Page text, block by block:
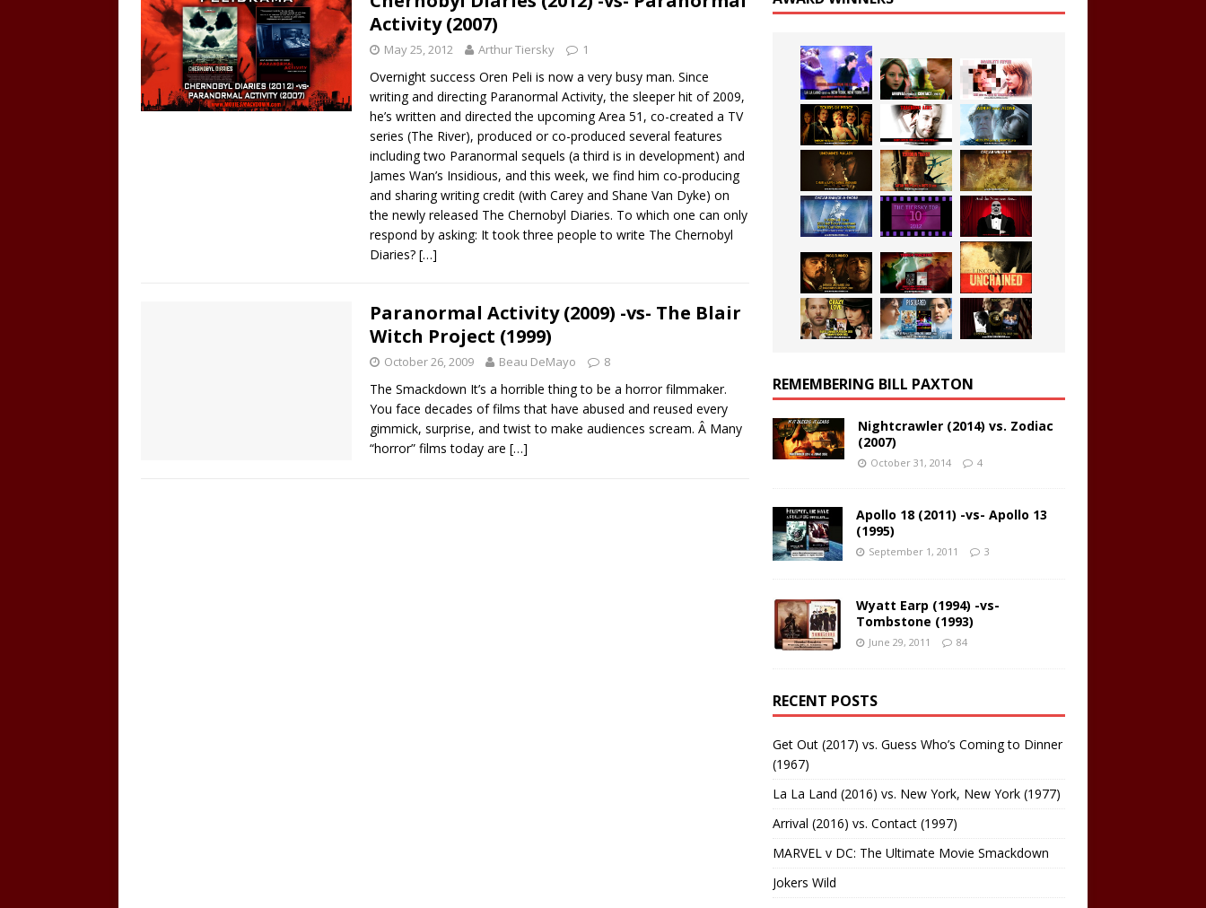
Activity (2007)
May 25, 2012 Arthur Tiersky 1
Overnight success Oren Peli is now a very busy man. Since
writing and directing Paranormal Activity, the sleeper hit of 2009,
he’s written and directed the upcoming Area 51, co-created a TV
series (The River), produced or co-produced several features
including two Paranormal sequels (a third is in development) and
James Wan’s Insidious, and this week, we find him co-producing
and sharing writing credit (with Carey and Shane Van Dyke) on
the newly released The Chernobyl Diaries. To which one can only
respond by asking: It took three people to write The Chernobyl
Diaries? […]
Paranormal Activity (2009) -vs- The Blair
Witch Project (1999)
October 26, 2009 Beau DeMayo 8
The Smackdown It’s a horrible thing to be a horror filmmaker.
You face decades of films that have abused and reused every
gimmick, surprise, and twist to make audiences scream. Â Many
“horror” films today are […]
REMEMBERING BILL PAXTON
Nightcrawler (2014) vs. Zodiac
(2007)
October 31, 2014 4
Apollo 18 (2011) -vs- Apollo 13
(1995)
September 1, 2011 3
Wyatt Earp (1994) -vs-
Tombstone (1993)
June 29, 2011 84
RECENT POSTS
Get Out (2017) vs. Guess Who’s Coming to Dinner
(1967)
La La Land (2016) vs. New York, New York (1977)
Arrival (2016) vs. Contact (1997)
MARVEL v DC: The Ultimate Movie Smackdown
Jokers Wild